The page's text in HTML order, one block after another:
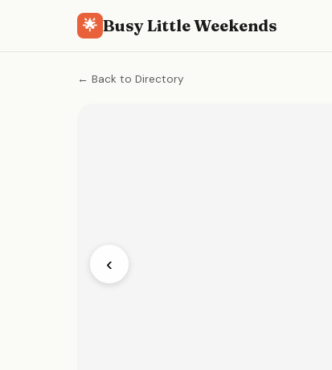
🌟 Busy Little Weekends
← Back to Directory
‹